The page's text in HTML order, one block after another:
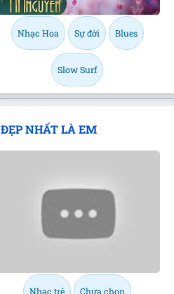
Nhạc Hoa Sự đời Blues
Slow Surf
ĐẸP NHẤT LÀ EM
Nhạc trẻ Chưa chọn